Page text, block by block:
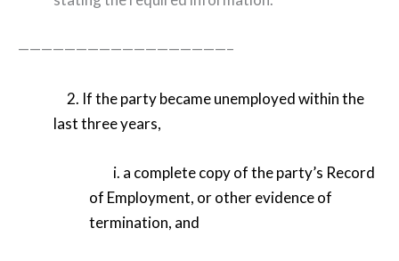
——————————————————–
2. If the party became unemployed within the
last three years,
i. a complete copy of the party’s Record
of Employment, or other evidence of
termination, and